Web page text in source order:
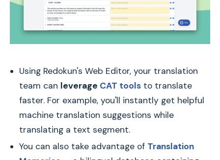
Using Redokun's Web Editor, your translation
team can leverage CAT tools to translate
faster. For example, you'll instantly get helpful
machine translation suggestions while
translating a text segment.
You can also take advantage of Translation